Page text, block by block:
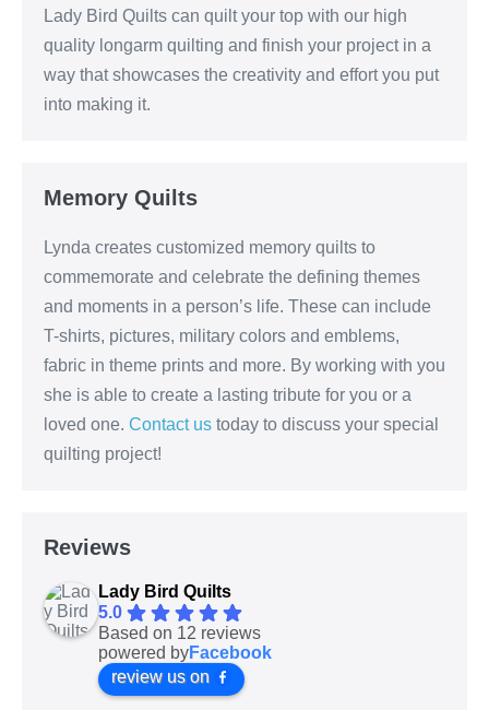
Lady Bird Quilts can quilt your top with our high
quality longarm quilting and finish your project in a
way that showcases the creativity and effort you put
into making it.
Memory Quilts
Lynda creates customized memory quilts to
commemorate and celebrate the defining themes
and moments in a person’s life. These can include
T-shirts, pictures, military colors and emblems,
fabric in theme prints and more. By working with you
she is able to create a lasting tribute for you or a
loved one. Contact us today to discuss your special
quilting project!
Reviews
Lady Bird Quilts
5.0
Based on 12 reviews
powered byFacebook
review us on